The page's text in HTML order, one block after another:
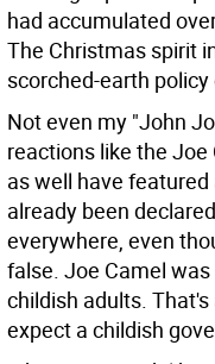
had accumulated
The Christmas spirit
scorched-earth
Not even my "John
reactions like the
as well have
already been
everywhere, even
false. Joe Camel
childish adults.
expect a childish